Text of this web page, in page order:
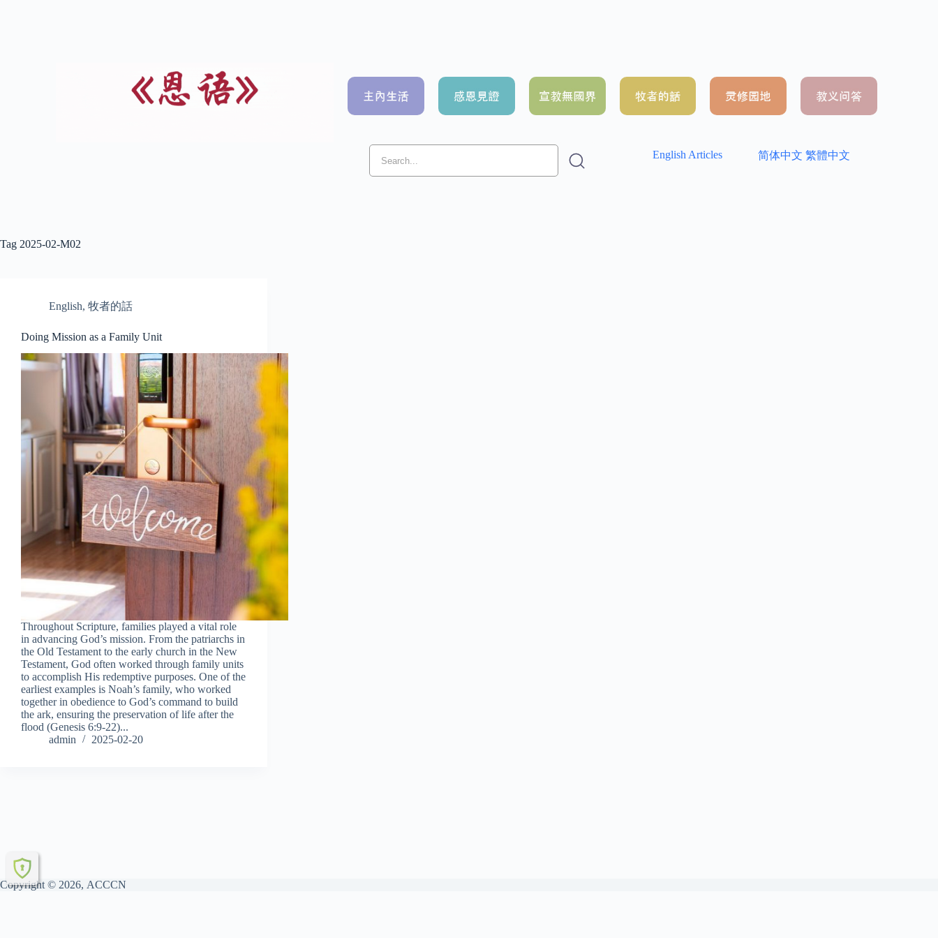
English Articles 简体中文 繁體中文
Tag 2025-02-M02
English, 牧者的話
Doing Mission as a Family Unit
Throughout Scripture, families played a vital role
in advancing God’s mission. From the patriarchs in
the Old Testament to the early church in the New
Testament, God often worked through family units
to accomplish His redemptive purposes. One of the
earliest examples is Noah’s family, who worked
together in obedience to God’s command to build
the ark, ensuring the preservation of life after the
flood (Genesis 6:9-22)...
admin
2025-02-20
Copyright © 2026, ACCCN